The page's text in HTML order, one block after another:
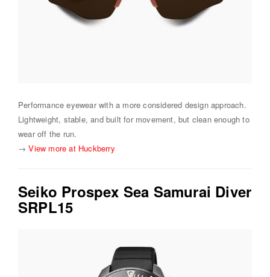
Performance eyewear with a more considered design approach.
Lightweight, stable, and built for movement, but clean enough to
wear off the run.
→View more at Huckberry
Seiko Prospex Sea Samurai Diver
SRPL15